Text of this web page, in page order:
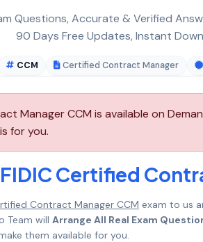
Questions, Accurate & Verified
90 Days Free Updates, Instant
CCM Certified Contract Manager
Manager CCM is available on
for you.
Certified
Contract Manager CCM exam to us
Team will Arrange All Real Exam
them available for you.